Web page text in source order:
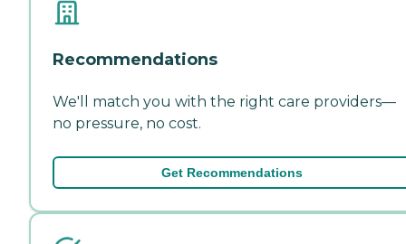
Recommendations
We'll match you with the right care providers—
no pressure, no cost.
Get Recommendations